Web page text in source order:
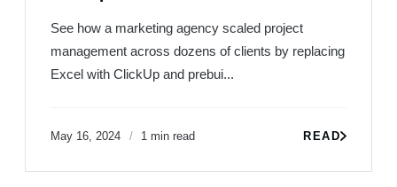
See how a marketing agency scaled project
management across dozens of clients by replacing
Excel with ClickUp and prebui...
May 16, 2024 1 min read READ